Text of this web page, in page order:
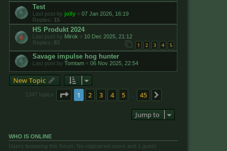
Test
Last post by jolly « 07 Jan 2026, 16:19
Replies: 15
HS Produkt 2024
Last post by Mirok « 10 Dec 2025, 21:12
Replies: 83 1 2 3 4 5
Savage impulse hog hunter
Last post by Tomtam « 06 Nov 2025, 22:54
New Topic
1347 topics Page 1of 45
1 2 3 4 5 45
Jump to
WHO IS ONLINE
Users browsing this forum: No registered users and 1 guest